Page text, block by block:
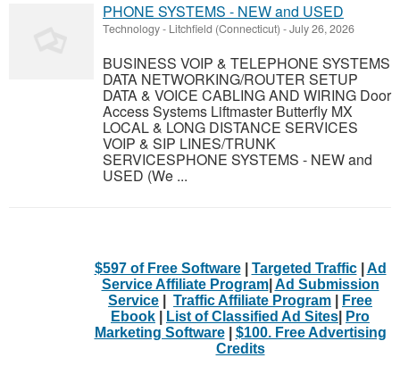
PHONE SYSTEMS - NEW and USED
Technology- Litchfield (Connecticut) -July 26, 2026
BUSINESS VOIP & TELEPHONE SYSTEMS
DATA NETWORKING/ROUTER SETUP
DATA & VOICE CABLING AND WIRING Door
Access Systems Liftmaster Butterfly MX
LOCAL & LONG DISTANCE SERVICES
VOIP & SIP LINES/TRUNK
SERVICESPHONE SYSTEMS - NEW and
USED (We ...
$597 of Free Software| Targeted Traffic| Ad
Service Affiliate Program| Ad Submission
Service
Traffic Affiliate Program
Free
Ebook
List of Classified Ad Sites
Pro
Marketing Software| $100. Free Advertising
Credits